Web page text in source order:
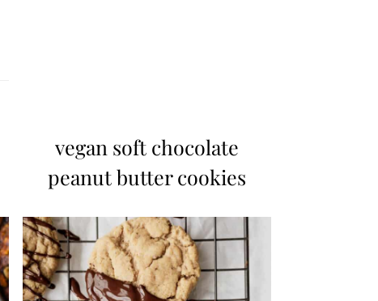
vegan soft chocolate
peanut butter cookies